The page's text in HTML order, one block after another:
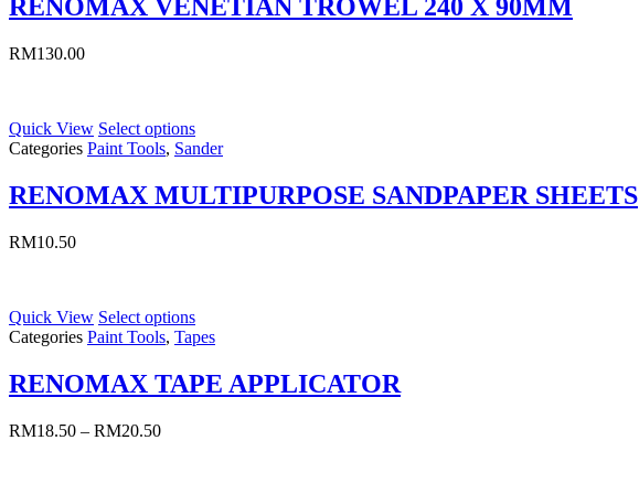
RENOMAX VENETIAN TROWEL 240 X 90MM
RM130.00
Quick View Select options
Categories Paint Tools, Sander
RENOMAX MULTIPURPOSE SANDPAPER SHEETS
RM10.50
Quick View Select options
Categories Paint Tools, Tapes
RENOMAX TAPE APPLICATOR
RM18.50 – RM20.50